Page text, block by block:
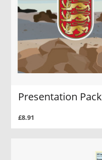
Presentation Pack
£8.91